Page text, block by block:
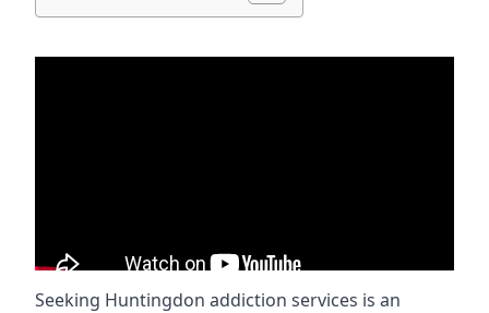
Seeking Huntingdon addiction services is an